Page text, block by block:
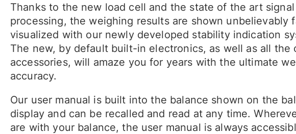
Thanks to the new load cell and the state of the art signal
processing, the weighing results are shown unbelievably
visualized with our newly developed stability indication
The new, by default built-in electronics, as well as all the
accessories, will amaze you for years with the ultimate
accuracy.
Our user manual is built into the balance shown on the
display and can be recalled and read at any time.
are with your balance, the user manual is always